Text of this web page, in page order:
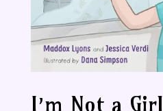
I’m Not a Girl